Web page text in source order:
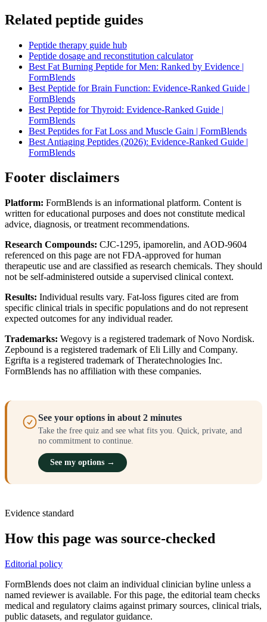
Related peptide guides
Peptide therapy guide hub
Peptide dosage and reconstitution calculator
Best Fat Burning Peptide for Men: Ranked by Evidence |
FormBlends
Best Peptide for Brain Function: Evidence-Ranked Guide |
FormBlends
Best Peptide for Thyroid: Evidence-Ranked Guide |
FormBlends
Best Peptides for Fat Loss and Muscle Gain | FormBlends
Best Antiaging Peptides (2026): Evidence-Ranked Guide |
FormBlends
Footer disclaimers
Platform: FormBlends is an informational platform. Content is
written for educational purposes and does not constitute medical
advice, diagnosis, or treatment recommendations.
Research Compounds: CJC-1295, ipamorelin, and AOD-9604
referenced on this page are not FDA-approved for human
therapeutic use and are classified as research chemicals. They should
not be self-administered outside a supervised clinical context.
Results: Individual results vary. Fat-loss figures cited are from
specific clinical trials in specific populations and do not represent
expected outcomes for any individual reader.
Trademarks: Wegovy is a registered trademark of Novo Nordisk.
Zepbound is a registered trademark of Eli Lilly and Company.
Egrifta is a registered trademark of Theratechnologies Inc.
FormBlends has no affiliation with these companies.
See your options in about 2 minutes
Take the free quiz and see what fits you. Quick, private, and
no commitment to continue.
See my options →
Evidence standard
How this page was source-checked
Editorial policy
FormBlends does not claim an individual clinician byline unless a
named reviewer is available. For this page, the editorial team checks
medical and regulatory claims against primary sources, clinical trials,
public datasets, and regulator guidance.